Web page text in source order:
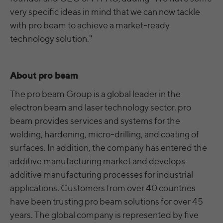
very specific ideas in mind that we can now tackle
with pro beam to achieve a market-ready
technology solution."
About pro beam
The pro beam Group is a global leader in the
electron beam and laser technology sector. pro
beam provides services and systems for the
welding, hardening, micro-drilling, and coating of
surfaces. In addition, the company has entered the
additive manufacturing market and develops
additive manufacturing processes for industrial
applications. Customers from over 40 countries
have been trusting pro beam solutions for over 45
years. The global company is represented by five
Wir nutzen Google Ads von Google, um
Anzeigen über Schlagwörter in
relevante Online-Werbung basierend auf
dem, was Sie angesehen und angeklickt
Purpose
analyze the key professional data (e.g.,
location, industry, and job title) of our
website visitors and thus better tailor our
retargeting function that allows us to display
visitors outside of the website, whereby,
according to LinkedIn, no identification of
the advertising addressee takes place.
Name
LinkedIn Sicherheit: fid, bcookie, bscookie,
fcookie, ccookie, JSESSIONID, chp_token,
li_cu, denial-client-ip, denial-reason-code,
rtc, trkInfo, trkCode, spectroscopyId,
LinkedIn Ireland Unlimited Company,
Name yt.innertube::nextId [x2]
time
Persistent
Purpose
Registriert eine eindeutige ID, um
Statistiken der Videos von YouTube, die der
Benutzer gesehen hat, zu behalten.
yt.innertube::requests [x2]
Provider YouTube
Running
Persistent